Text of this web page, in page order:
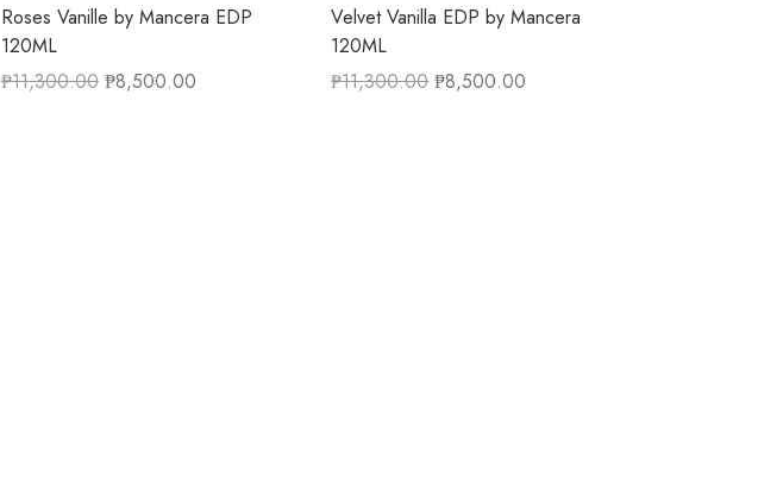
Roses Vanille by Mancera EDP
120ML
₱11,300.00 ₱8,500.00
Velvet Vanilla EDP by Mancera
120ML
₱11,300.00 ₱8,500.00